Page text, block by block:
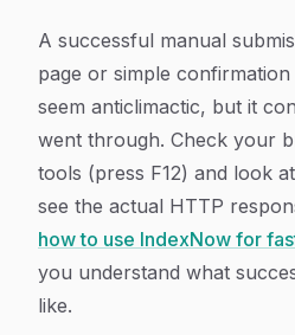
A successful manual
page or simple confirmation
seem anticlimactic, but it
went through. Check your
tools (press F12) and look
see the actual HTTP
how to use IndexNow for
you understand what
like.